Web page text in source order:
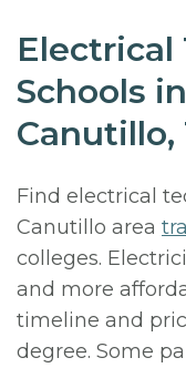
Electrical
Schools
Canutillo,
Find electrical
Canutillo area
colleges.
and more
timeline and
degree. Some